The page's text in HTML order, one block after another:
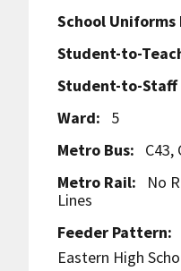
School Uniforms
Student-to-
Student-to-Staff
Ward:
5
Metro Bus:
C43,
Metro Rail:
No
Lines
Feeder Pattern:
Eastern High